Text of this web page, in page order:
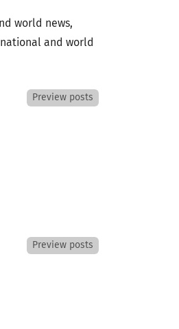
world news,
and world
Preview posts
Preview posts